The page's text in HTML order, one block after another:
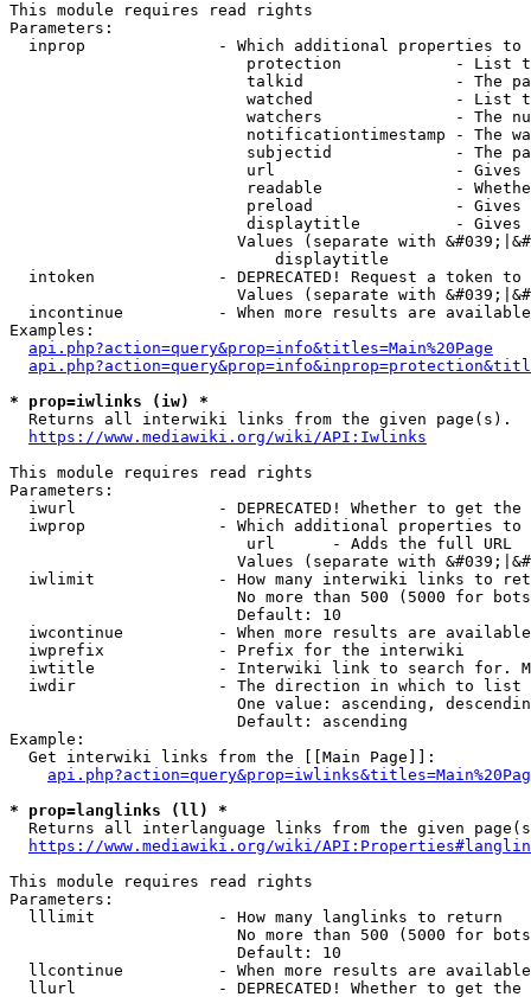
This module requires read rights
Parameters:
inprop              - Which additional properties to
protection            - List
talkid                - The
watched               - List
watchers              - The
notificationtimestamp - The
subjectid             - The
url                   -
readable              -
preload               -
displaytitle          -
Values (separate with
                            displaytitle
intoken             - DEPRECATED! Request a token
Values (separate with
incontinue          - When more results are
Examples:
api.php?action=query&prop=info&titles=Main%20Page
* prop=iwlinks (iw) *
  Returns all interwiki links from the given page(s).
https://www.mediawiki.org/wiki/API:Iwlinks
This module requires read rights
Parameters:
iwurl               - DEPRECATED! Whether to get
iwprop              - Which additional properties
                         url      - Adds the full URL
Values (separate with
iwlimit             - How many interwiki links to
No more than 500 (5000 for
                        Default: 10
iwcontinue          - When more results are
  iwprefix            - Prefix for the interwiki
iwtitle             - Interwiki link to search for.
  iwdir               - The direction in which to list
One value: ascending,
                        Default: ascending
Example:
  Get interwiki links from the [[Main Page]]:
* prop=langlinks (ll) *
Returns all interlanguage links from the given
https://www.mediawiki.org/wiki/
This module requires read rights
Parameters:
  lllimit             - How many langlinks to return
No more than 500 (5000 for
                        Default: 10
llcontinue          - When more results are
llurl               - DEPRECATED! Whether to get